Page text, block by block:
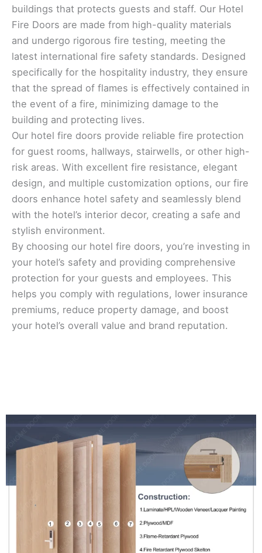
buildings that protects guests and staff. Our Hotel
Fire Doors are made from high-quality materials
and undergo rigorous fire testing, meeting the
latest international fire safety standards. Designed
specifically for the hospitality industry, they ensure
that the spread of flames is effectively contained in
the event of a fire, minimizing damage to the
building and protecting lives.
Our hotel fire doors provide reliable fire protection
for guest rooms, hallways, stairwells, or other high-
risk areas. With excellent fire resistance, elegant
design, and multiple customization options, our fire
doors enhance hotel safety and seamlessly blend
with the hotel’s interior decor, creating a safe and
stylish environment.
By choosing our hotel fire doors, you’re investing in
your hotel’s safety and providing comprehensive
protection for your guests and employees. This
helps you comply with regulations, lower insurance
premiums, reduce property damage, and boost
your hotel’s overall value and brand reputation.